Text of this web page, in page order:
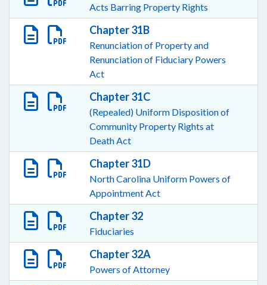
Acts Barring Property Rights
Chapter 31B
Renunciation of Property and
Renunciation of Fiduciary Powers
Act
Chapter 31C
(Repealed) Uniform Disposition of
Community Property Rights at
Death Act
Chapter 31D
North Carolina Uniform Powers of
Appointment Act
Chapter 32
Fiduciaries
Chapter 32A
Powers of Attorney